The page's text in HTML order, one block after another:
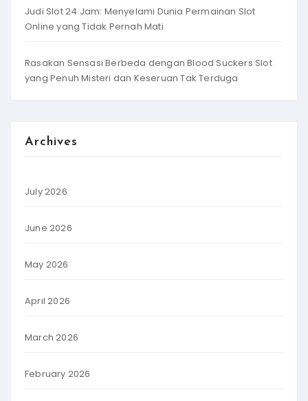
Judi Slot 24 Jam: Menyelami Dunia Permainan Slot
Online yang Tidak Pernah Mati
Rasakan Sensasi Berbeda dengan Blood Suckers Slot
yang Penuh Misteri dan Keseruan Tak Terduga
Archives
July 2026
June 2026
May 2026
April 2026
March 2026
February 2026